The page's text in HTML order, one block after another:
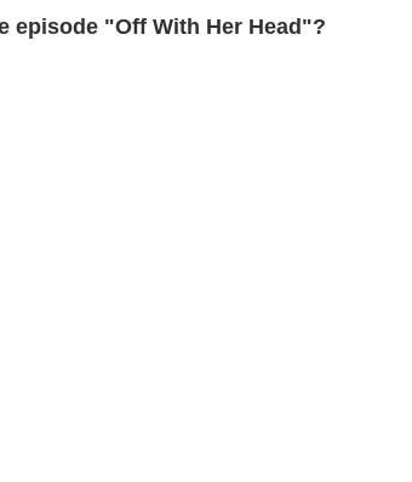
episode "Off With Her Head"?